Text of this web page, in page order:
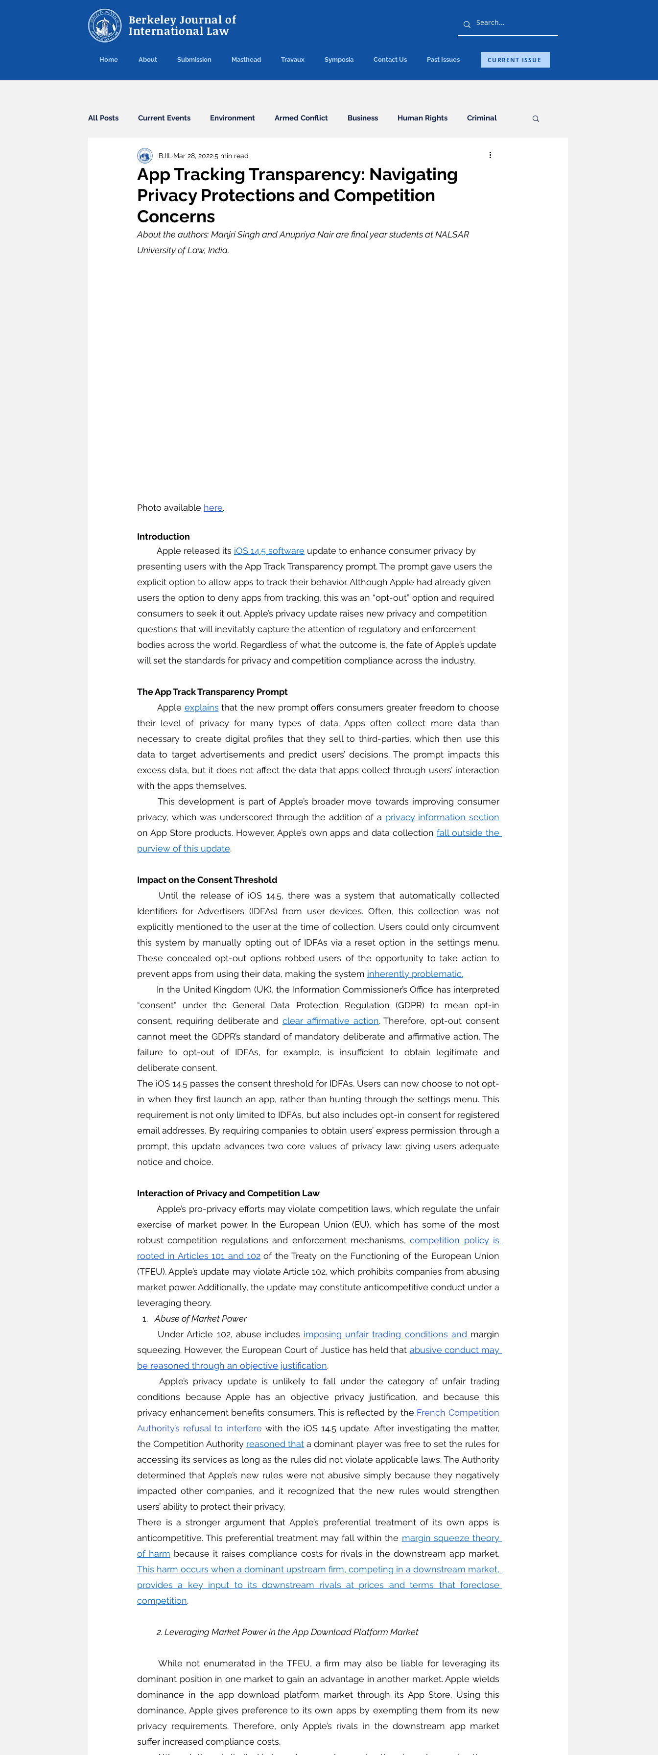
Berkeley Journal of
International Law
Home About Submission Masthead Travaux Symposia Contact Us Past Issues CURRENT ISSUE
All Posts Current Events Environment Armed Conflict Business Human Rights Criminal
Cybercrime Agreements Conventions
Arbitration Guest Post Health Humanitarian Law ICC ICJ Immigration
Infrastructure Intellectual Property Politics United Nations Riesenfeld Symposium
App Tracking Transparency: Navigating
Privacy Protections and Competition
Concerns
BJIL Mar 28, 20225 min read
About the authors: Manjri Singh and Anupriya Nair are final year students at NALSAR
University of Law, India.
Photo available here.
Introduction
	Apple released its
iOS 14.5 software update to enhance consumer privacy by
presenting users with the App Track Transparency prompt. The prompt gave users the
explicit option to allow apps to track their behavior. Although Apple had already given
users the option to deny apps from tracking, this was an “opt-out” option and required
consumers to seek it out. Apple’s privacy update raises new privacy and competition
questions that will inevitably capture the attention of regulatory and enforcement
bodies across the world. Regardless of what the outcome is, the fate of Apple’s update
will set the standards for privacy and competition compliance across the industry.
The App Track Transparency Prompt
	Apple
explains that the new prompt offers consumers greater freedom to choose
their level of privacy for many types of data. Apps often collect more data than
necessary to create digital profiles that they sell to third-parties, which then use this
data to target advertisements and predict users’ decisions. The prompt impacts this
excess data, but it does not affect the data that apps collect through users’ interaction
with the apps themselves.
	This development is part of Apple’s broader move towards improving consumer
privacy, which was underscored through the addition of a privacy information section
on App Store products. However, Apple’s own apps and data collection fall outside the
purview of this update.
Impact on the Consent Threshold
Identifiers for Advertisers (IDFAs) from user devices. Often, this collection was not
explicitly mentioned to the user at the time of collection. Users could only circumvent
this system by manually opting out of IDFAs via a reset option in the settings menu.
These concealed opt-out options robbed users of the opportunity to take action to
prevent apps from using their data, making the system inherently problematic.
“consent” under the General Data Protection Regulation (GDPR) to mean opt-in
consent, requiring deliberate and clear affirmative action. Therefore, opt-out consent
cannot meet the GDPR’s standard of mandatory deliberate and affirmative action. The
failure to opt-out of IDFAs, for example, is insufficient to obtain legitimate and
deliberate consent.
The iOS 14.5 passes the consent threshold for IDFAs. Users can now choose to not opt-
in when they first launch an app, rather than hunting through the settings menu. This
requirement is not only limited to IDFAs, but also includes opt-in consent for registered
email addresses. By requiring companies to obtain users’ express permission through a
prompt, this update advances two core values of privacy law: giving users adequate
notice and choice.
Interaction of Privacy and Competition Law
	Apple’s pro-privacy efforts may violate competition laws, which regulate the unfair
exercise of market power. In the European Union (EU), which has some of the most
robust competition regulations and enforcement mechanisms, competition policy is
rooted in Articles 101 and 102 of the Treaty on the Functioning of the European Union
(TFEU). Apple’s update may violate Article 102, which prohibits companies from abusing
market power. Additionally, the update may constitute anticompetitive conduct under a
leveraging theory.
Abuse of Market Power
	Under Article 102, abuse includes
imposing unfair trading conditions and margin
squeezing. However, the European Court of Justice has held that abusive conduct may
be reasoned through an objective justification.
conditions because Apple has an objective privacy justification, and because this
privacy enhancement benefits consumers. This is reflected by the French Competition
Authority’s refusal to interfere with the iOS 14.5 update. After investigating the matter,
the Competition Authority reasoned that a dominant player was free to set the rules for
accessing its services as long as the rules did not violate applicable laws. The Authority
determined that Apple’s new rules were not abusive simply because they negatively
impacted other companies, and it recognized that the new rules would strengthen
users’ ability to protect their privacy.
There is a stronger argument that Apple’s preferential treatment of its own apps is
anticompetitive. This preferential treatment may fall within the margin squeeze theory
of harm
This harm occurs when a dominant upstream firm, competing in a downstream market,
provides a key input to its downstream rivals at prices and terms that foreclose
competition.
2. Leveraging Market Power in the App Download Platform Market
dominant position in one market to gain an advantage in another market. Apple wields
dominance in the app download platform market through its App Store. Using this
dominance, Apple gives preference to its own apps by exempting them from its new
privacy requirements. Therefore, only Apple’s rivals in the downstream app market
suffer increased compliance costs.